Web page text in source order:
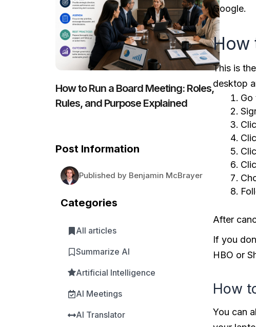
How to Run a Board Meeting: Roles,
Rules, and Purpose Explained
Post Information
Published by Benjamin McBrayer
Categories
All articles
Summarize AI
Artificial Intelligence
AI Meetings
AI Translator
Google.
How
This is
desktop
Go
After
If you
HBO or
How
You can